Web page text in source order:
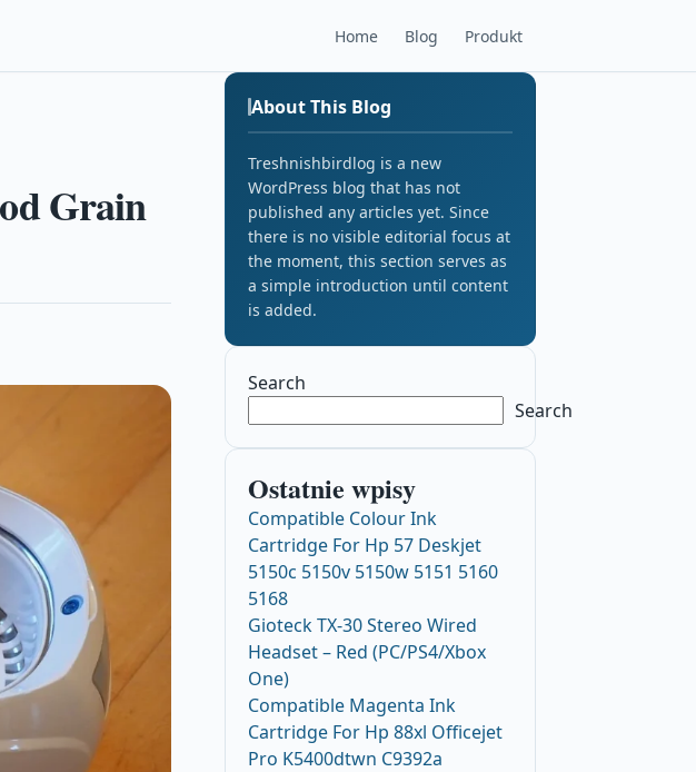
Home Blog Produkt
Grain
About This Blog
Treshnishbirdlog is a new
WordPress blog that has not
published any articles yet. Since
there is no visible editorial focus at
the moment, this section serves as
a simple introduction until content
is added.
Search
Search
Ostatnie wpisy
Compatible Colour Ink
Cartridge For Hp 57 Deskjet
5150c 5150v 5150w 5151 5160
5168
Gioteck TX-30 Stereo Wired
Headset – Red (PC/PS4/Xbox
One)
Compatible Magenta Ink
Cartridge For Hp 88xl Officejet
Pro K5400dtwn C9392a